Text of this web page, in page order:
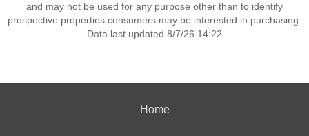
and may not be used for any purpose other than to identify
prospective properties consumers may be interested in purchasing.
Data last updated 8/7/26 14:22
Home